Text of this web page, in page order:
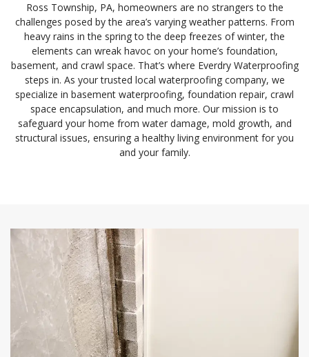
Ross Township, PA, homeowners are no strangers to the
challenges posed by the area’s varying weather patterns. From
heavy rains in the spring to the deep freezes of winter, the
elements can wreak havoc on your home’s foundation,
basement, and crawl space. That’s where Everdry Waterproofing
steps in. As your trusted local waterproofing company, we
specialize in basement waterproofing, foundation repair, crawl
space encapsulation, and much more. Our mission is to
safeguard your home from water damage, mold growth, and
structural issues, ensuring a healthy living environment for you
and your family.